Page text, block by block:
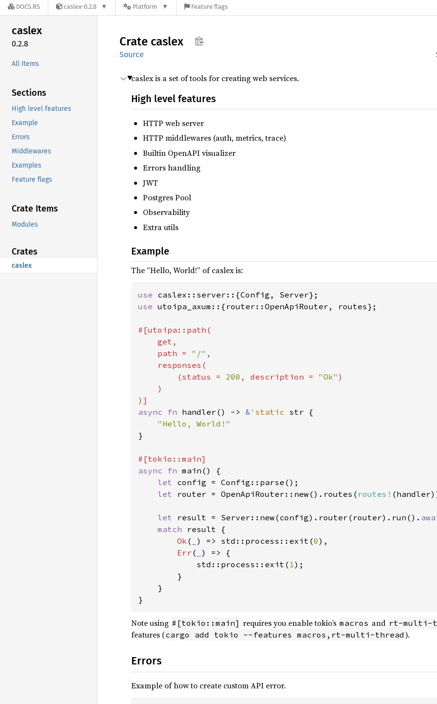
DOCS.RS caslex-0.2.8 Platform Feature flags
caslex
0.2.8
All Items
Sections
High level features
Example
Errors
Middlewares
Examples
Feature flags
Crate Items
Modules
Crates
caslex
Crate caslex
Source
caslex is a set of tools for creating web services.
High level features
HTTP web server
HTTP middlewares (auth, metrics, trace)
Builtin OpenAPI visualizer
Errors handling
JWT
Postgres Pool
Observability
Extra utils
Example
The “Hello, World!” of caslex is:
use
use utoipa_axum::{router::OpenApiRouter, routes};
#[utoipa::path(
    get,
    path =
"/" ,
    responses(
        (status =
200 , description = "Ok" )
    )
async fn handler() -> & 'static str {
}
async fn main() {
let config = Config::parse();
let router = OpenApiRouter::new().routes( routes!
let result = Server::new(config).router(router).run().
match result {
Ok ( ) => std::process::exit(0),
Err (
) => {
            std::process::exit(
1);
        }
    }
}
Note using #[tokio::main] requires you enable tokio’s macros and rt-multi-
features (cargo add tokio --features macros,rt-multi-thread ).
Errors
Example of how to create custom API error.